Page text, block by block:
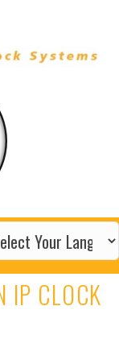
IP CLOCK